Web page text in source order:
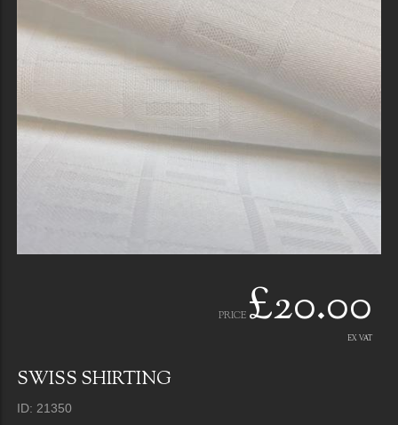
PRICE £20.00
EX VAT
SWISS SHIRTING
ID: 21350